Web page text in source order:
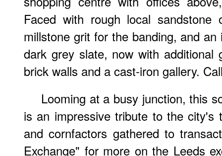
Faced with rough local
millstone grit for the banding, and
dark grey slate, now with additional
brick walls and a cast-iron gallery.
Looming at a busy junction, this
is an impressive tribute to the city's
and cornfactors gathered to
Exchange" for more on the Leeds